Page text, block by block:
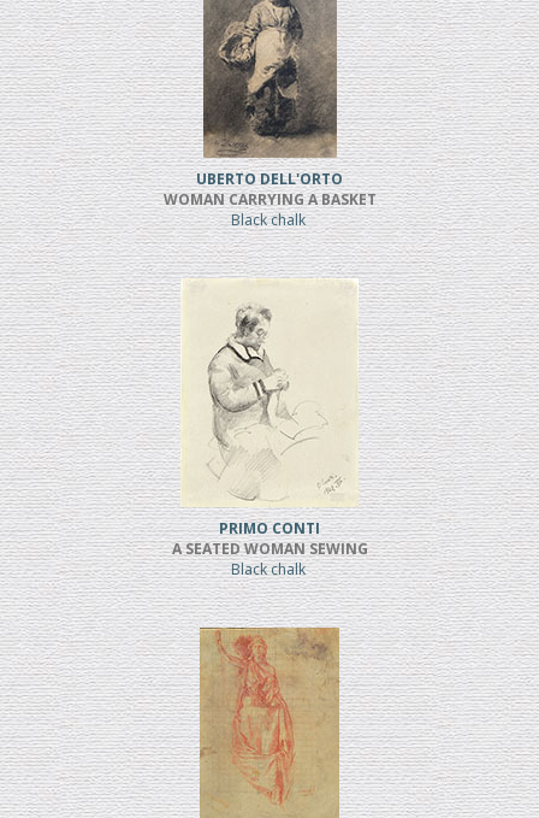
UBERTO DELL'ORTO
WOMAN CARRYING A BASKET
Black chalk
PRIMO CONTI
A SEATED WOMAN SEWING
Black chalk